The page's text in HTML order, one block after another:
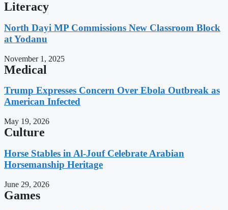
Literacy
North Dayi MP Commissions New Classroom Block
at Yodanu
November 1, 2025
Medical
Trump Expresses Concern Over Ebola Outbreak as
American Infected
May 19, 2026
Culture
Horse Stables in Al-Jouf Celebrate Arabian
Horsemanship Heritage
June 29, 2026
Games